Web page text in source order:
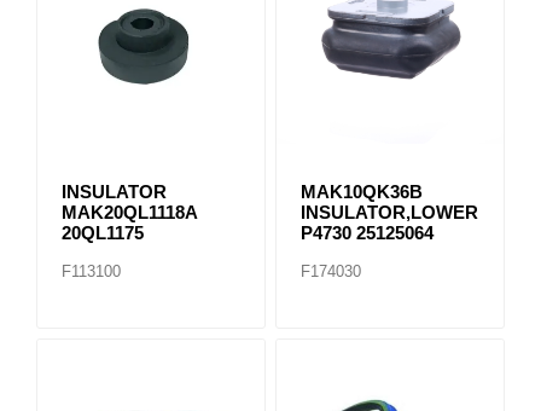
INSULATOR
MAK20QL1118A
20QL1175
F113100
MAK10QK36B
INSULATOR,LOWER
P4730 25125064
F174030